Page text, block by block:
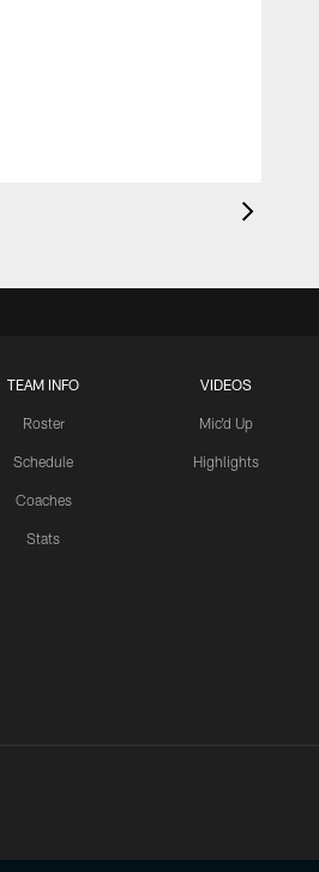
TEAM INFO
Roster
Schedule
Coaches
Stats
VIDEOS
Mic'd Up
Highlights